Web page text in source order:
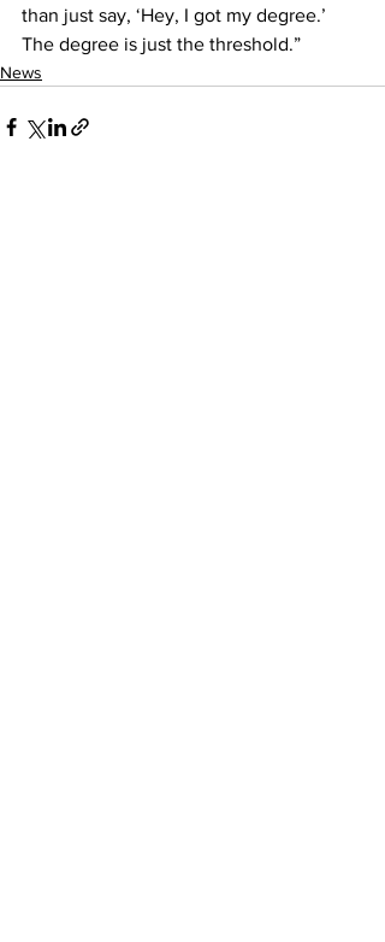
than just say, ‘Hey, I got my degree.’
The degree is just the threshold.”
News